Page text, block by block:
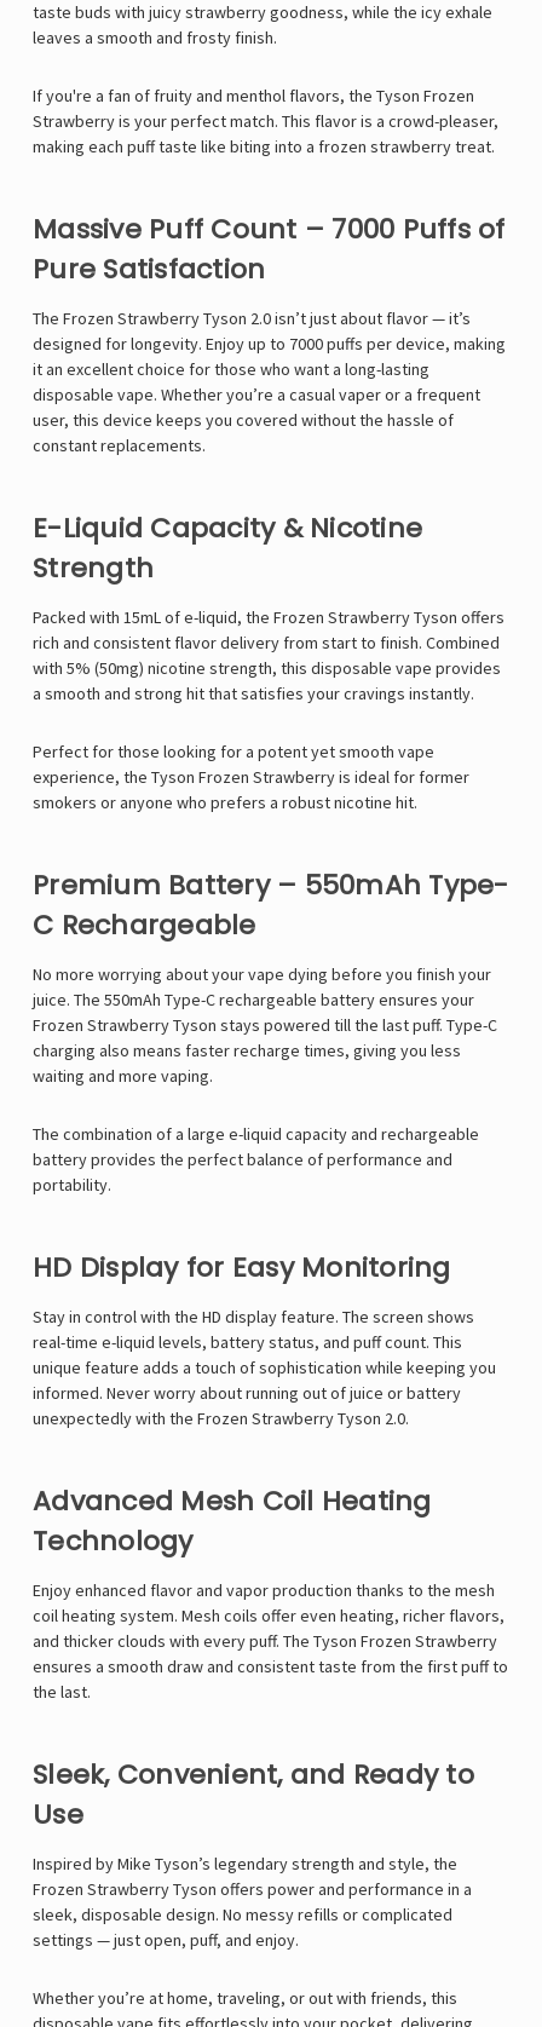
taste buds with juicy strawberry goodness, while the icy exhale
leaves a smooth and frosty finish.
If you're a fan of fruity and menthol flavors, the Tyson Frozen
Strawberry is your perfect match. This flavor is a crowd-pleaser,
making each puff taste like biting into a frozen strawberry treat.
Massive Puff Count – 7000 Puffs of
Pure Satisfaction
The Frozen Strawberry Tyson 2.0 isn’t just about flavor — it’s
designed for longevity. Enjoy up to 7000 puffs per device, making
it an excellent choice for those who want a long-lasting
disposable vape. Whether you’re a casual vaper or a frequent
user, this device keeps you covered without the hassle of
constant replacements.
E-Liquid Capacity & Nicotine
Strength
Packed with 15mL of e-liquid, the Frozen Strawberry Tyson offers
rich and consistent flavor delivery from start to finish. Combined
with 5% (50mg) nicotine strength, this disposable vape provides
a smooth and strong hit that satisfies your cravings instantly.
Perfect for those looking for a potent yet smooth vape
experience, the Tyson Frozen Strawberry is ideal for former
smokers or anyone who prefers a robust nicotine hit.
Premium Battery – 550mAh Type-
C Rechargeable
No more worrying about your vape dying before you finish your
juice. The 550mAh Type-C rechargeable battery ensures your
Frozen Strawberry Tyson stays powered till the last puff. Type-C
charging also means faster recharge times, giving you less
waiting and more vaping.
The combination of a large e-liquid capacity and rechargeable
battery provides the perfect balance of performance and
portability.
HD Display for Easy Monitoring
Stay in control with the HD display feature. The screen shows
real-time e-liquid levels, battery status, and puff count. This
unique feature adds a touch of sophistication while keeping you
informed. Never worry about running out of juice or battery
unexpectedly with the Frozen Strawberry Tyson 2.0.
Advanced Mesh Coil Heating
Technology
Enjoy enhanced flavor and vapor production thanks to the mesh
coil heating system. Mesh coils offer even heating, richer flavors,
and thicker clouds with every puff. The Tyson Frozen Strawberry
ensures a smooth draw and consistent taste from the first puff to
the last.
Sleek, Convenient, and Ready to
Use
Inspired byMike Tyson’s legendary strength and style, the
Frozen Strawberry Tyson offers power and performance in a
sleek, disposable design. No messy refills or complicated
settings — just open, puff, and enjoy.
Whether you’re at home, traveling, or out with friends, this